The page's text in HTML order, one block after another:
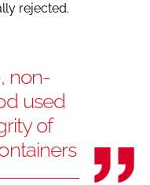
rejected.
non-
used
of